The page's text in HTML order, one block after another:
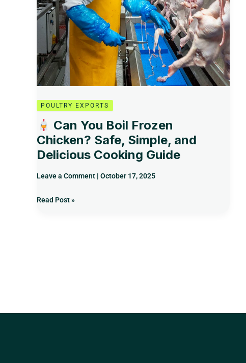
POULTRY EXPORTS
Can You Boil Frozen
Chicken? Safe, Simple, and
Delicious Cooking Guide
Leave a Comment | October 17, 2025
and
Delicious
Cooking
Guide
Read Post »